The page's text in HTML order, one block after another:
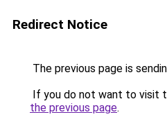
Redirect Notice
The previous page is
If you do not want to visit
the previous page.